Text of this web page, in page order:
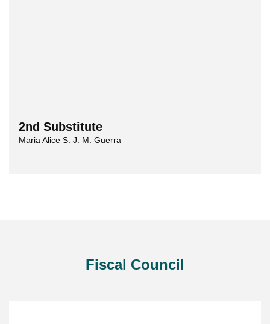
2nd Substitute
Maria Alice S. J. M. Guerra
Fiscal Council